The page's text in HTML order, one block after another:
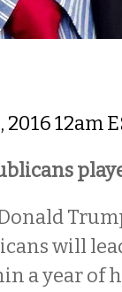
2016 12am
will
a year of